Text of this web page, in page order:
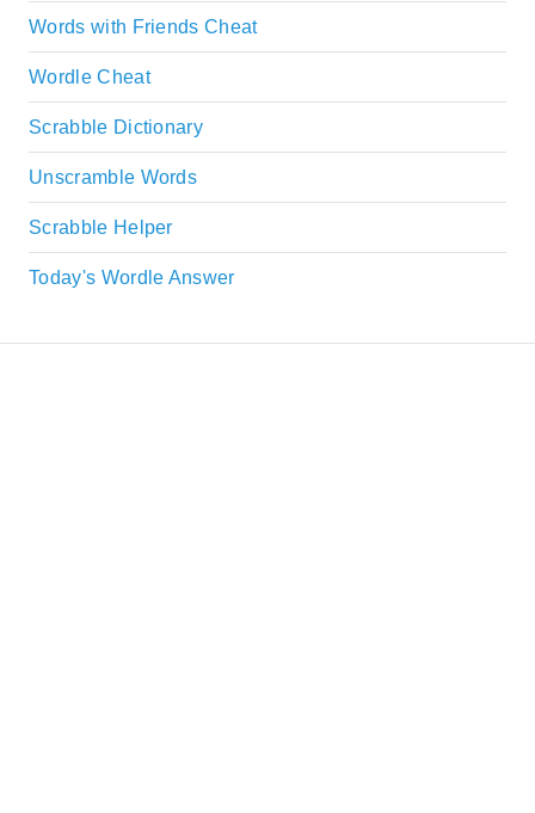
Words with Friends Cheat
Wordle Cheat
Scrabble Dictionary
Unscramble Words
Scrabble Helper
Today's Wordle Answer